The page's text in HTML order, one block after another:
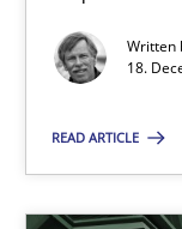
Written
18.
READ ARTICLE